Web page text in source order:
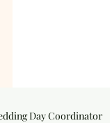
Day Coordinator